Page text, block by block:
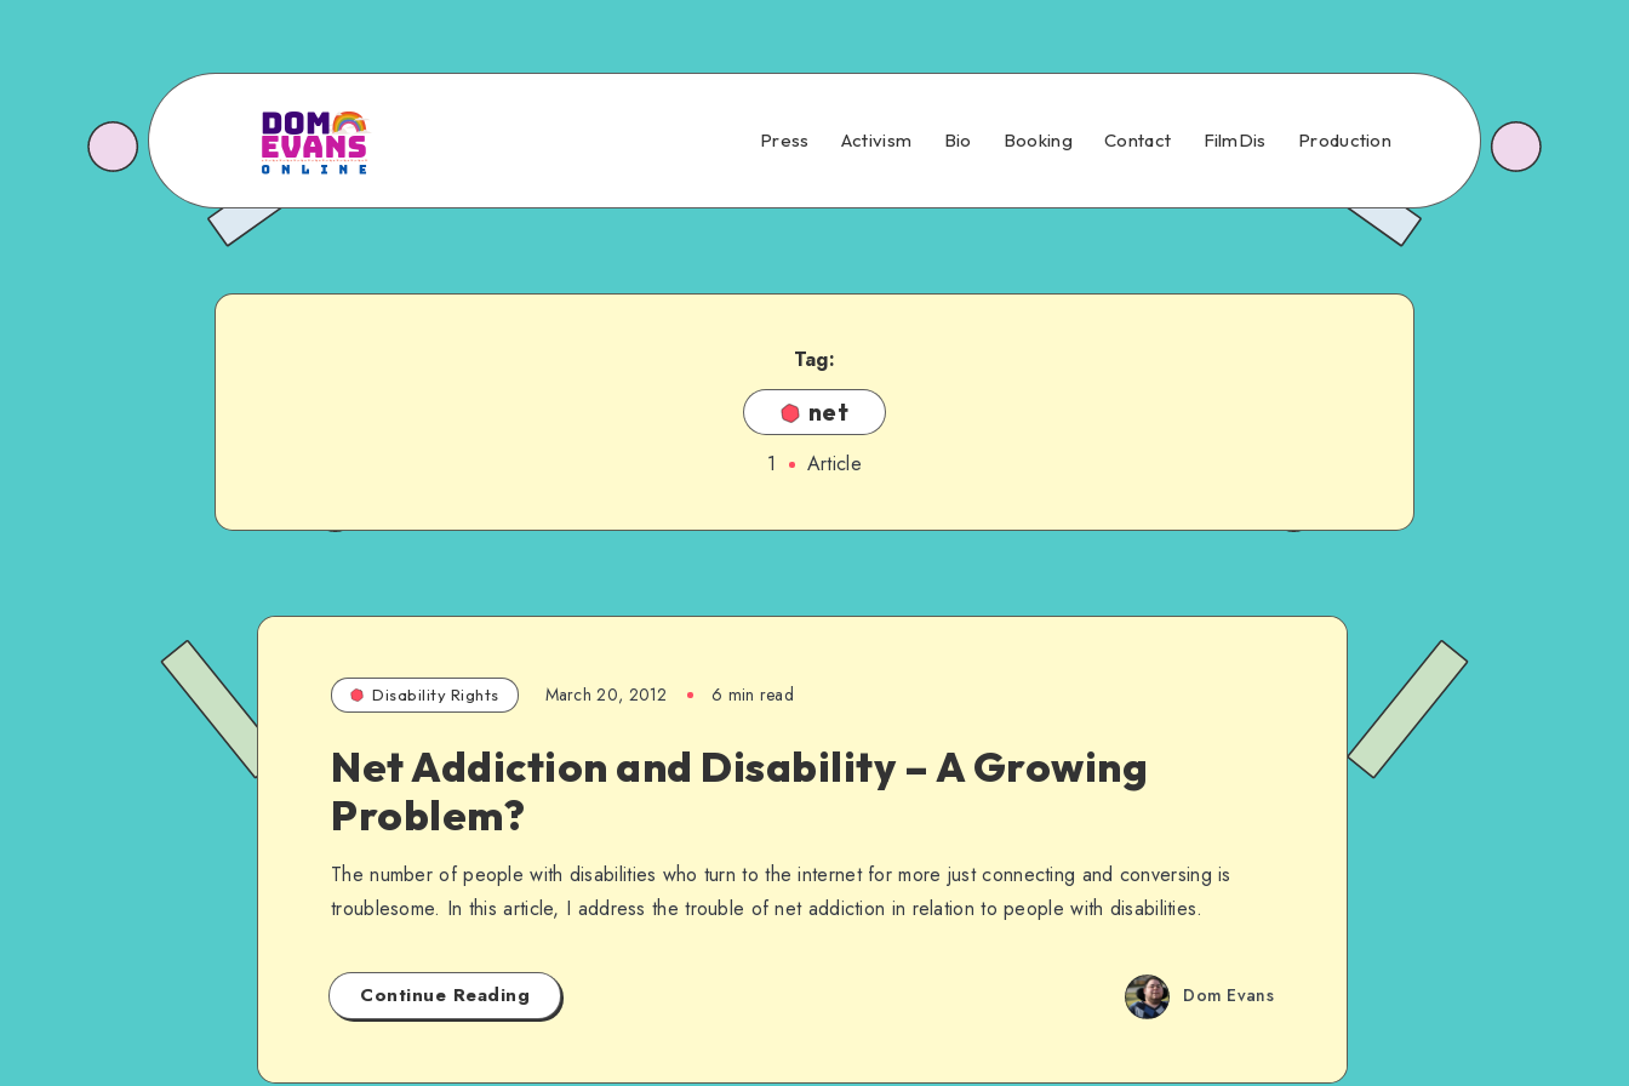
Press Activism Bio Booking Contact FilmDis Production
Tag:
net
1 Article
Disability Rights March 20, 2012 6 min read
Net Addiction and Disability – A Growing
Problem?
The number of people with disabilities who turn to the internet for more just connecting and conversing is
troublesome. In this article, I address the trouble of net addiction in relation to people with disabilities.
Continue Reading Dom Evans